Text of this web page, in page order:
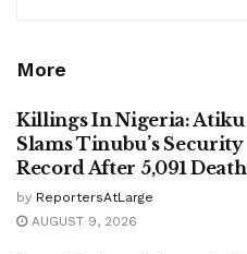
More
Killings In Nigeria: Atiku
Slams Tinubu’s Security
Record After 5,091
by ReportersAtLarge
AUGUST 9, 2026